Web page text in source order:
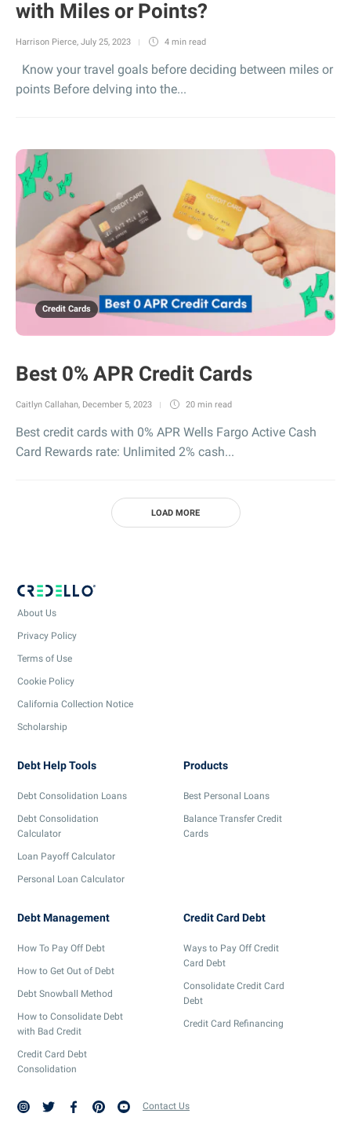
with Miles or Points?
Harrison Pierce, July 25, 2023 4 min read
Know your travel goals before deciding between miles or
points Before delving into the...
Credit Cards
Best 0% APR Credit Cards
Caitlyn Callahan, December 5, 2023 20 min read
Best credit cards with 0% APR Wells Fargo Active Cash
Card Rewards rate: Unlimited 2% cash...
LOAD MORE
About Us
Privacy Policy
Terms of Use
Cookie Policy
California Collection Notice
Scholarship
Debt Help Tools
Debt Consolidation Loans
Debt Consolidation
Calculator
Loan Payoff Calculator
Personal Loan Calculator
Products
Best Personal Loans
Balance Transfer Credit
Cards
Debt Management
How To Pay Off Debt
How to Get Out of Debt
Debt Snowball Method
How to Consolidate Debt
with Bad Credit
Credit Card Debt
Consolidation
Credit Card Debt
Ways to Pay Off Credit
Card Debt
Consolidate Credit Card
Debt
Credit Card Refinancing
Contact Us